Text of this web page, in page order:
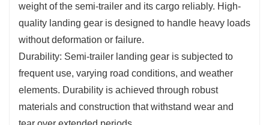
weight of the semi-trailer and its cargo reliably. High-
quality landing gear is designed to handle heavy loads
without deformation or failure.
Durability: Semi-trailer landing gear is subjected to
frequent use, varying road conditions, and weather
elements. Durability is achieved through robust
materials and construction that withstand wear and